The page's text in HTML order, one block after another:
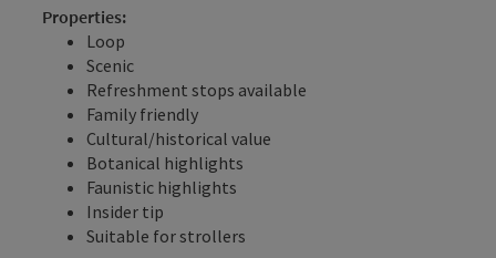
Properties:
Loop
Scenic
Refreshment stops available
Family friendly
Cultural/historical value
Botanical highlights
Faunistic highlights
Insider tip
Suitable for strollers